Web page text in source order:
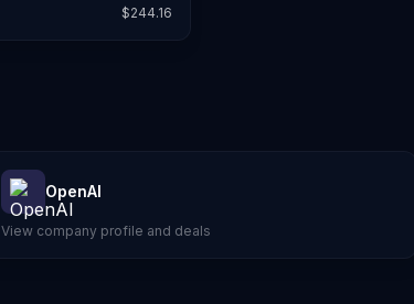
$244.16
OpenAI
View company profile and deals